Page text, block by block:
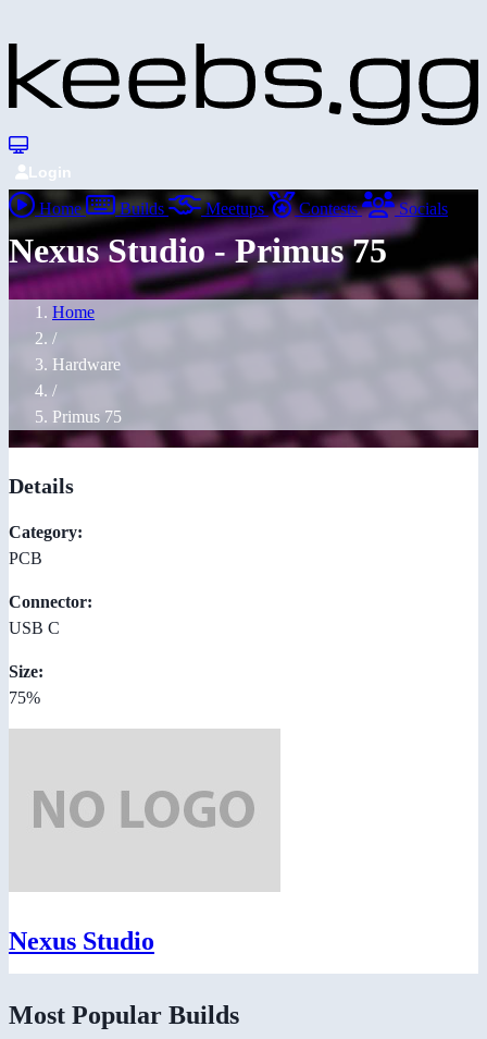
Login
Home Builds Meetups Contests Socials
Nexus Studio - Primus 75
Home
/
Hardware
/
Primus 75
Details
Category:
PCB
Connector:
USB C
Size:
75%
Nexus Studio
Most Popular Builds